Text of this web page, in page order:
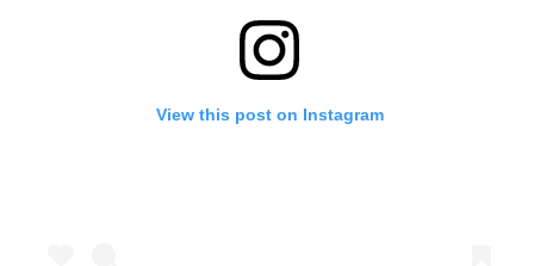
View this post on Instagram